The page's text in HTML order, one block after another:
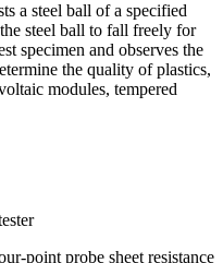
a steel ball of a specified
steel ball to fall freely for
specimen and observes the
the quality of plastics,
modules, tempered
point probe sheet resistance